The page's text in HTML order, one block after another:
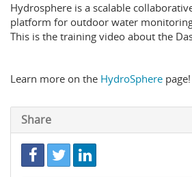
Hydrosphere is a scalable
platform for outdoor water
This is the training video about the
Learn more on the HydroSphere page!
Share